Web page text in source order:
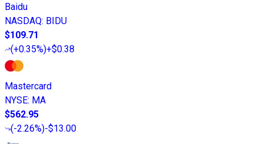
Baidu
NASDAQ: BIDU
$109.71
(+0.35%)+$0.38
Mastercard
NYSE: MA
$562.95
(-2.26%)-$13.00